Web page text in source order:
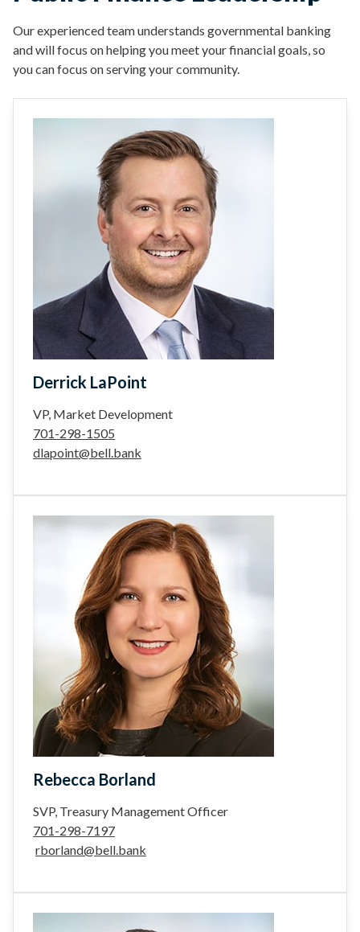
Our experienced team understands governmental banking
and will focus on helping you meet your financial goals, so
you can focus on serving your community.
Derrick LaPoint
VP, Market Development
701-298-1505
dlapoint@bell.bank
Rebecca Borland
SVP, Treasury Management Officer
701-298-7197
rborland@bell.bank